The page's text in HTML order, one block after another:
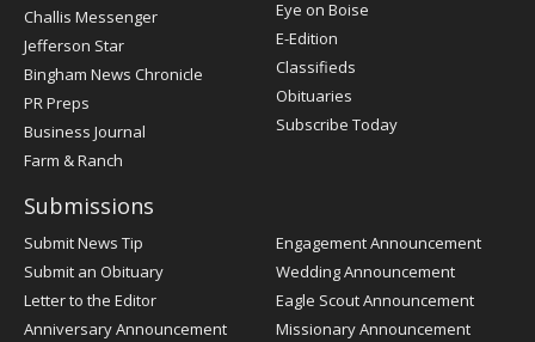
Post
Challis Messenger
Jefferson Star
Bingham News Chronicle
PR Preps
Business Journal
Farm & Ranch
Eye on Boise
E-Edition
Classifieds
Obituaries
Subscribe Today
Submissions
Submit News Tip
Submit an Obituary
Letter to the Editor
Anniversary Announcement
Engagement Announcement
Wedding Announcement
Eagle Scout Announcement
Missionary Announcement